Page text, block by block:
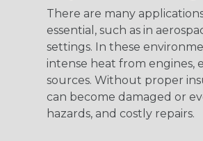
There are many
essential, such as in
settings. In these
intense heat from engines,
sources. Without proper
can become damaged or
hazards, and costly repairs.